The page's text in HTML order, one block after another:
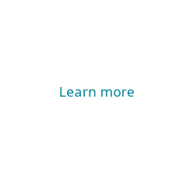
Learn more